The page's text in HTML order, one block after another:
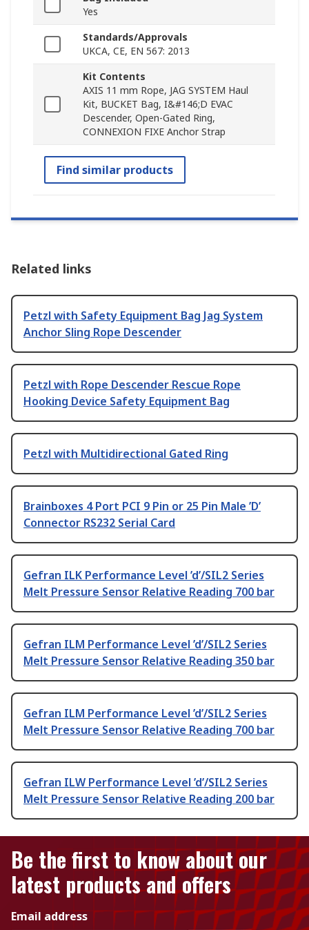
Yes
Standards/Approvals
UKCA, CE, EN 567: 2013
Kit Contents
AXIS 11 mm Rope, JAG SYSTEM Haul
Kit, BUCKET Bag, I&#146;D EVAC
Descender, Open-Gated Ring,
CONNEXION FIXE Anchor Strap
Find similar products
Related links
Petzl with Safety Equipment Bag Jag System
Anchor Sling Rope Descender
Petzl with Rope Descender Rescue Rope
Hooking Device Safety Equipment Bag
Petzl with Multidirectional Gated Ring
Brainboxes 4 Port PCI 9 Pin or 25 Pin Male ’D’
Connector RS232 Serial Card
Gefran ILK Performance Level ’d’/SIL2 Series
Melt Pressure Sensor Relative Reading 700 bar
Gefran ILM Performance Level ’d’/SIL2 Series
Melt Pressure Sensor Relative Reading 350 bar
Gefran ILM Performance Level ’d’/SIL2 Series
Melt Pressure Sensor Relative Reading 700 bar
Gefran ILW Performance Level ’d’/SIL2 Series
Melt Pressure Sensor Relative Reading 200 bar
Be the first to know about our
latest products and offers
Email address